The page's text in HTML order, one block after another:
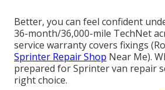
Better, you can feel confident
36-month/36,000-mile TechNet
service warranty covers fixings
Sprinter Repair Shop Near Me).
prepared for Sprinter van repair
right choice.